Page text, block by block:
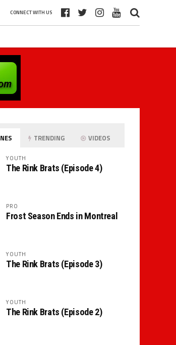
CONNECT WITH US
TRENDING VIDEOS
YOUTH
The Rink Brats (Episode 4)
PRO
Frost Season Ends in Montreal
YOUTH
The Rink Brats (Episode 3)
YOUTH
The Rink Brats (Episode 2)